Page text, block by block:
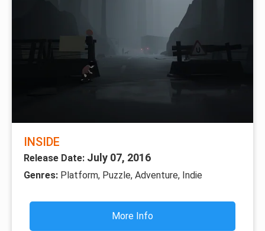
INSIDE
Release Date: July 07, 2016
Genres: Platform, Puzzle, Adventure, Indie
More Info